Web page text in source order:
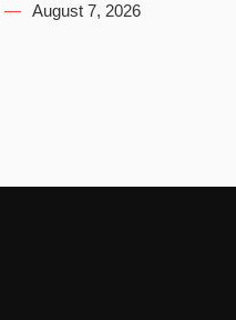
August 7, 2026